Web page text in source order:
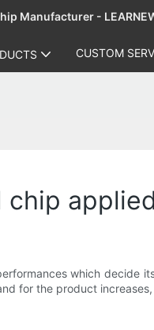
Manufacturer -
CUSTOM
which decide
for the product